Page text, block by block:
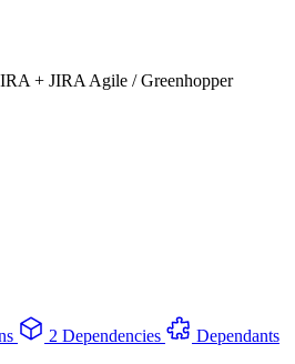
+ JIRA Agile / Greenhopper
2 Dependencies
Dependants